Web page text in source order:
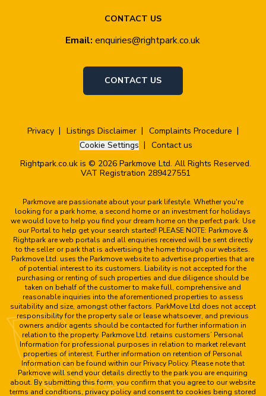
CONTACT US
Email: enquiries@rightpark.co.uk
CONTACT US
Privacy Listings Disclaimer
Complaints Procedure
Cookie Settings
Contact us
Rightpark.co.uk is © 2026 Parkmove Ltd. All Rights Reserved.
VAT Registration 289427551
Parkmove are passionate about your park lifestyle. Whether you're
looking for a park home, a second home or an investment for holidays
we would love to help you find your dream home on the perfect park. Use
our Portal to help get your search started! PLEASE NOTE: Parkmove &
Rightpark are web portals and all enquiries received will be sent directly
to the seller or park that is advertising the home through our websites.
Parkmove Ltd. uses the Parkmove website to advertise properties that are
of potential interest to its customers. Liability is not accepted for the
purchasing or renting of such properties and due diligence should be
taken on behalf of the customer to make full, comprehensive and
reasonable inquiries into the aforementioned properties to assess
suitability and size, amongst other factors. ParkMove Ltd does not accept
responsibility for the property sale or lease whatsoever, and previous
owners and/or agents should be contacted for further information in
relation to the property. Parkmove Ltd. retains customers’ Personal
Information for professional purposes in relation to market relevant
properties of interest. Further information on retention of Personal
Information can be found within our Privacy Policy. Please note that
Parkmove will send your details directly to the park you are enquiring
about. By submitting this form, you confirm that you agree to our website
terms and conditions, privacy policy and consent to cookies being stored